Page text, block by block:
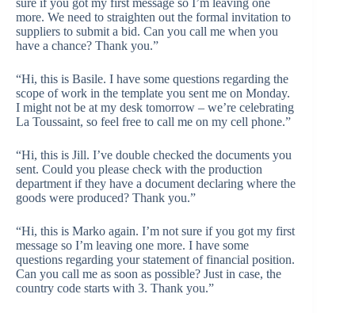
more. We need to straighten out the formal invitation to
suppliers to submit a bid. Can you call me when you
have a chance? Thank you.”
“Hi, this is Basile. I have some questions regarding the
scope of work in the template you sent me on Monday.
I might not be at my desk tomorrow – we’re celebrating
La Toussaint, so feel free to call me on my cell phone.”
“Hi, this is Jill. I’ve double checked the documents you
sent. Could you please check with the production
department if they have a document declaring where the
goods were produced? Thank you.”
“Hi, this is Marko again. I’m not sure if you got my first
message so I’m leaving one more. I have some
questions regarding your statement of financial position.
Can you call me as soon as possible? Just in case, the
country code starts with 3. Thank you.”